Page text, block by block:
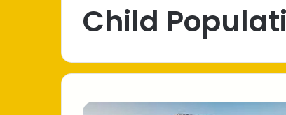
Child